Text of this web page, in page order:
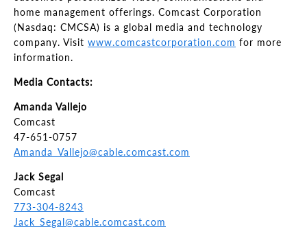
home management offerings. Comcast Corporation
(Nasdaq: CMCSA) is a global media and technology
company. Visit www.comcastcorporation.com for more
information.
Media Contacts:
Amanda Vallejo
Comcast
47-651-0757
Amanda_Vallejo@cable.comcast.com
Jack Segal
Comcast
773-304-8243
Jack_Segal@cable.comcast.com